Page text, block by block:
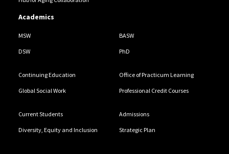
Academics
MSW BASW
DSW PhD
Continuing Education Office of Practicum Learning
Global Social Work Professional Credit Courses
Current Students Admissions
Diversity, Equity and Inclusion Strategic Plan